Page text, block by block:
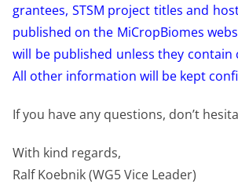
grantees, STSM project titles and
published on the MiCropBiomes
will be published unless they contain
All other information will be kept
If you have any questions, don’t
With kind regards,
Ralf Koebnik (WG5 Vice Leader)